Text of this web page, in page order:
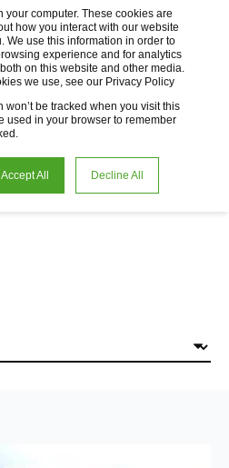
your computer. These cookies are
how you interact with our website
We use this information in order to
experience and for analytics
on this website and other media.
we use, see our Privacy Policy
won’t be tracked when you visit this
used in your browser to remember
Accept All Decline All